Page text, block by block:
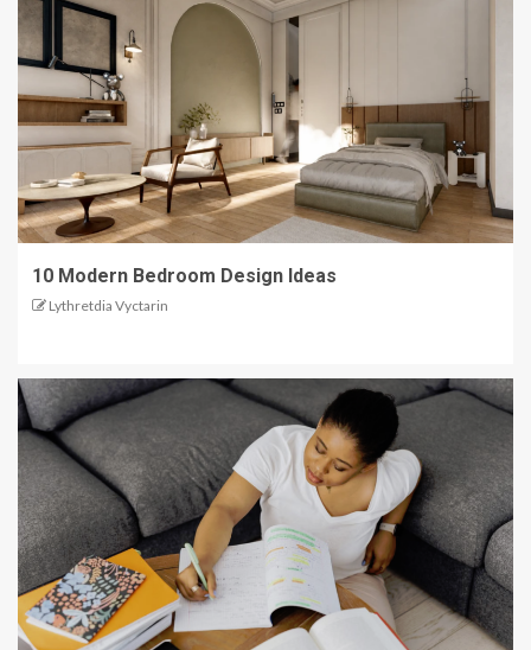
10 Modern Bedroom Design Ideas
Lythretdia Vyctarin